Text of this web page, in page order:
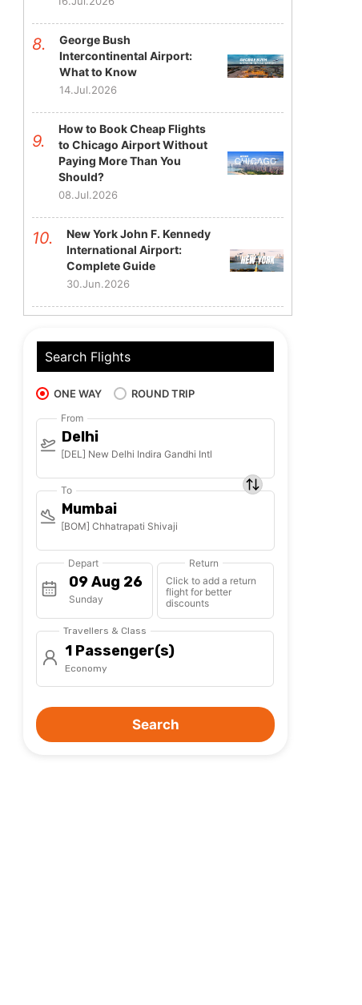
George Bush
Intercontinental Airport:
What to Know
14.Jul.2026
How to Book Cheap Flights
to Chicago Airport Without
Paying More Than You
Should?
08.Jul.2026
New York John F. Kennedy
International Airport:
Complete Guide
30.Jun.2026
Search Flights
ONE WAY ROUND TRIP
From
Delhi
[DEL] New Delhi Indira Gandhi Intl
To
Mumbai
[BOM] Chhatrapati Shivaji
Depart
Sunday
Return
Click to add a return
flight for better
discounts
Travellers & Class
1 Passenger(s)
Economy
Search